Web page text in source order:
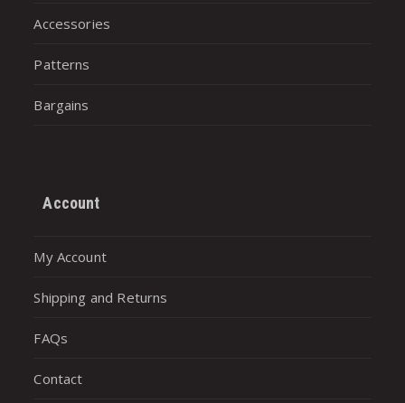
Accessories
Patterns
Bargains
Account
My Account
Shipping and Returns
FAQs
Contact